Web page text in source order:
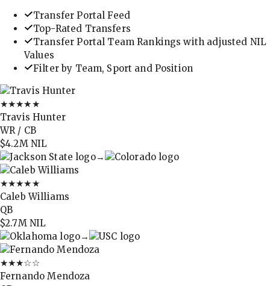
Transfer Portal Feed
Top-Rated Transfers
Transfer Portal Team Rankings with adjusted NIL
Values
Filter by Team, Sport and Position
★★★★★
Travis Hunter
WR / CB
$4.2MNIL
→
★★★★★
Caleb Williams
QB
$2.7MNIL
→
★★★☆☆
Fernando Mendoza